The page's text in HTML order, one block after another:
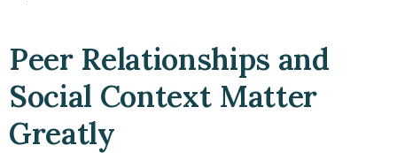
Peer Relationships and
Social Context Matter
Greatly